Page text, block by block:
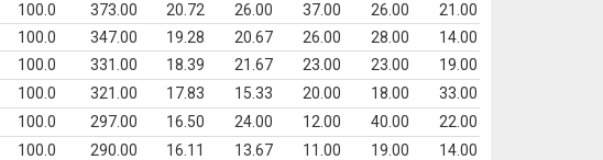
100.0 373.00 20.72 26.00 37.00 26.00
21.00
100.0 347.00 19.28 20.67 26.00 28.00
14.00
100.0 331.00 18.39 21.67 23.00 23.00
19.00
100.0 321.00 17.83 15.33 20.00 18.00
33.00
100.0 297.00 16.50 24.00 12.00 40.00
22.00
100.0 290.00 16.11 13.67 11.00 19.00
14.00